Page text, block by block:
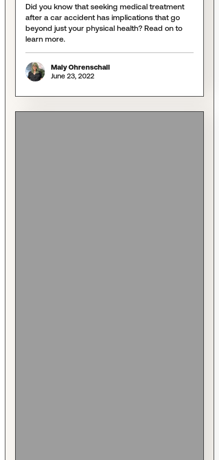
Did you know that seeking medical treatment
after a car accident has implications that go
beyond just your physical health? Read on to
learn more.
Maly Ohrenschall
June 23, 2022